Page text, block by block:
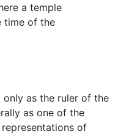
a temple
time of the
as the ruler of the
as one of the
of